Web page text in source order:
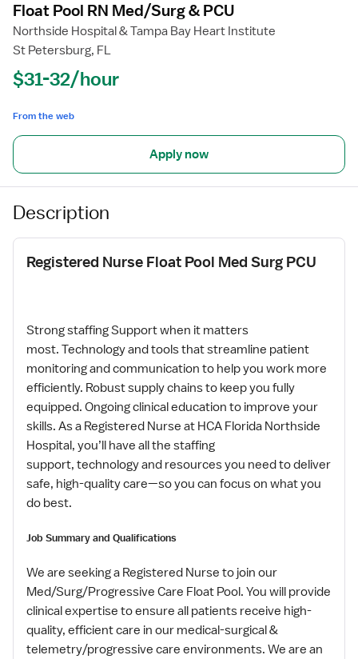
Float Pool RN Med/Surg & PCU
Northside Hospital & Tampa Bay Heart Institute
St Petersburg, FL
$31-32/hour
From the web
Apply now
Description
Registered Nurse Float Pool Med Surg PCU
Strong staffing Support when it matters
most. Technology and tools that streamline patient
monitoring and communication to help you work more
efficiently. Robust supply chains to keep you fully
equipped. Ongoing clinical education to improve your
skills. As a Registered Nurse at HCA Florida Northside
Hospital, you’ll have all the staffing
support, technology and resources you need to deliver
safe, high-quality care—so you can focus on what you
do best.
Job Summary and Qualifications
We are seeking a Registered Nurse to join our
Med/Surg/Progressive Care Float Pool. You will provide
clinical expertise to ensure all patients receive high-
quality, efficient care in our medical-surgical &
telemetry/progressive care environments. We are an